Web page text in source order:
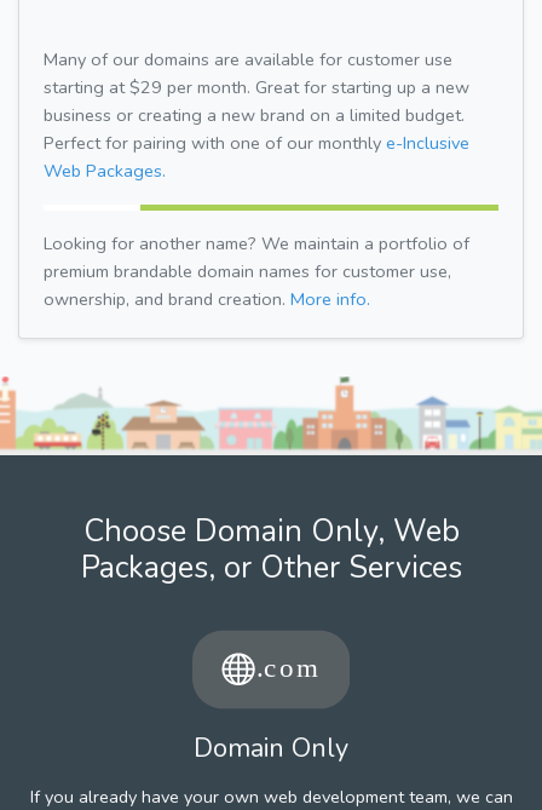
Many of our domains are available for customer use
starting at $29 per month. Great for starting up a new
business or creating a new brand on a limited budget.
Perfect for pairing with one of our monthly e-Inclusive
Web Packages.
Looking for another name? We maintain a portfolio of
premium brandable domain names for customer use,
ownership, and brand creation. More info.
Choose Domain Only, Web
Packages, or Other Services
Domain Only
If you already have your own web development team, we can